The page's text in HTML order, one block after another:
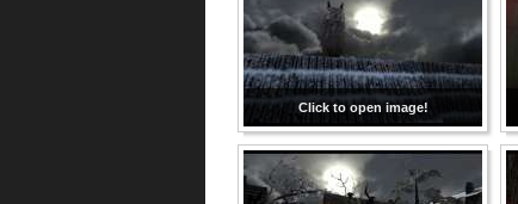
Click to open image!